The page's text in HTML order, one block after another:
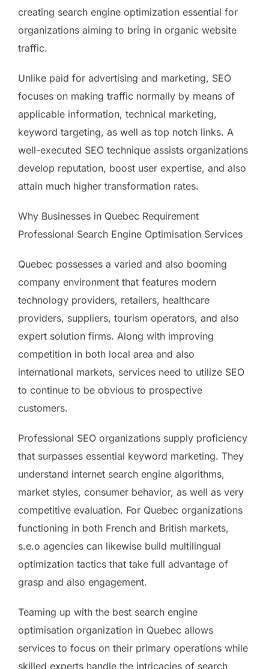
creating search engine optimization essential for
organizations aiming to bring in organic website
traffic.
Unlike paid for advertising and marketing, SEO
focuses on making traffic normally by means of
applicable information, technical marketing,
keyword targeting, as well as top notch links. A
well-executed SEO technique assists organizations
develop reputation, boost user expertise, and also
attain much higher transformation rates.
Why Businesses in Quebec Requirement
Professional Search Engine Optimisation Services
Quebec possesses a varied and also booming
company environment that features modern
technology providers, retailers, healthcare
providers, suppliers, tourism operators, and also
expert solution firms. Along with improving
competition in both local area and also
international markets, services need to utilize SEO
to continue to be obvious to prospective
customers.
Professional SEO organizations supply proficiency
that surpasses essential keyword marketing. They
understand internet search engine algorithms,
market styles, consumer behavior, as well as very
competitive evaluation. For Quebec organizations
functioning in both French and British markets,
s.e.o agencies can likewise build multilingual
optimization tactics that take full advantage of
grasp and also engagement.
Teaming up with the best search engine
optimisation organization in Quebec allows
services to focus on their primary operations while
skilled experts handle the intricacies of search